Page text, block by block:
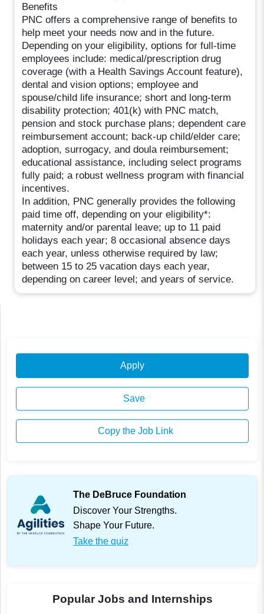
Benefits
PNC offers a comprehensive range of benefits to
help meet your needs now and in the future.
Depending on your eligibility, options for full-time
employees include: medical/prescription drug
coverage (with a Health Savings Account feature),
dental and vision options; employee and
spouse/child life insurance; short and long-term
disability protection; 401(k) with PNC match,
pension and stock purchase plans; dependent care
reimbursement account; back-up child/elder care;
adoption, surrogacy, and doula reimbursement;
educational assistance, including select programs
fully paid; a robust wellness program with financial
incentives.
In addition, PNC generally provides the following
paid time off, depending on your eligibility*:
maternity and/or parental leave; up to 11 paid
holidays each year; 8 occasional absence days
each year, unless otherwise required by law;
between 15 to 25 vacation days each year,
depending on career level; and years of service.
Apply
Save
Copy the Job Link
The DeBruce Foundation
Discover Your Strengths.
Shape Your Future.
Take the quiz
Popular Jobs and Internships